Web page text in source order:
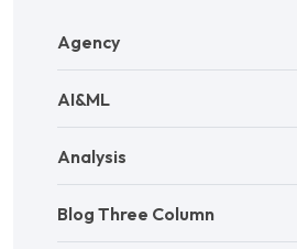
Agency
AI&ML
Analysis
Blog Three Column